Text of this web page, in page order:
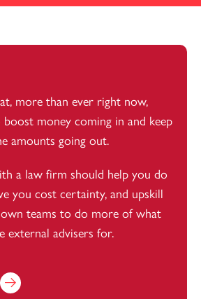
more than ever right now,
money coming in and keep
amounts going out.
a law firm should help you do
you cost certainty, and upskill
teams to do more of what
external advisers for.